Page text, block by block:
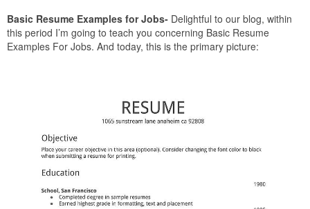
Basic Resume Examples for Jobs- Delightful to our blog, within
this period I’m going to teach you concerning Basic Resume
Examples For Jobs. And today, this is the primary picture: